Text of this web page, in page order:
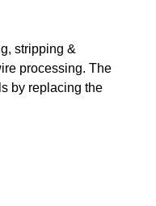
stripping &
processing. The
by replacing the